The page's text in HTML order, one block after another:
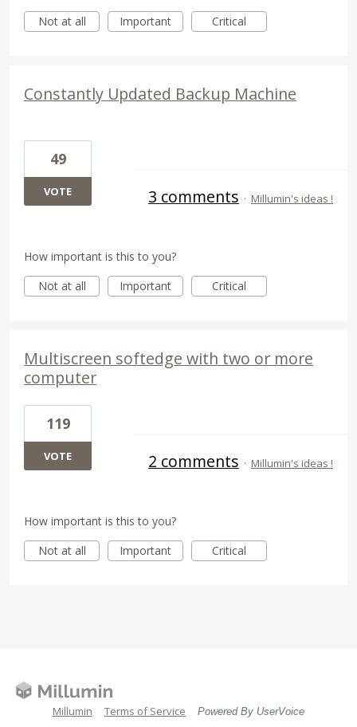
Not at all
Important Critical
Constantly Updated Backup Machine
49
VOTE 3 comments · Millumin's ideas !
How important is this to you?
Not at all
Important Critical
Multiscreen softedge with two or more
computer
119
VOTE 2 comments · Millumin's ideas !
How important is this to you?
Not at all
Important Critical
Millumin Terms of Service Powered By UserVoice